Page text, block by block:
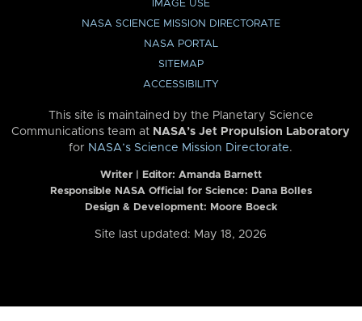
IMAGE USE
NASA SCIENCE MISSION DIRECTORATE
NASA PORTAL
SITEMAP
ACCESSIBILITY
This site is maintained by the Planetary Science
Communications team at NASA’s Jet Propulsion Laboratory
for NASA’s Science Mission Directorate.
Writer | Editor: Amanda Barnett
Responsible NASA Official for Science: Dana Bolles
Design & Development: Moore Boeck
Site last updated: May 18, 2026